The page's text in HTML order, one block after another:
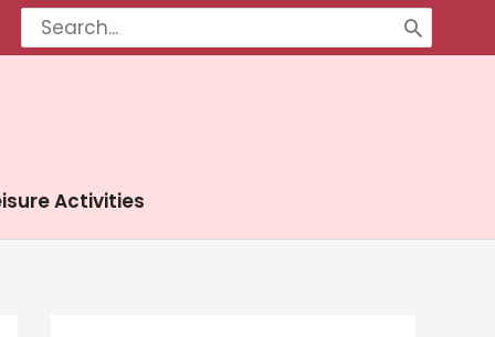
Search
for:
Activities